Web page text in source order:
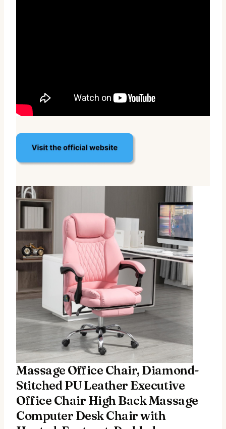
Massage Office Chair, Diamond-
Stitched PU Leather Executive
Office Chair High Back Massage
Computer Desk Chair with